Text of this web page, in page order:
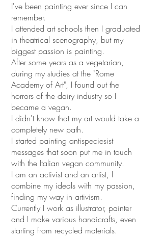
I've been painting ever since I can
remember.
I attended art schools then I graduated
in theatrical scenography, but my
biggest passion is painting.
After some years as a vegetarian,
during my studies at the "Rome
Academy of Art", I found out the
horrors of the dairy industry so I
became a vegan.
I didn't know that my art would take a
completely new path.
I started painting antispeciesist
messages that soon put me in touch
with the Italian vegan community.
I am an activist and an artist, I
combine my ideals with my passion,
finding my way in artivism.
Currently I work as illustrator, painter
and I make various handicrafts, even
starting from recycled materials.